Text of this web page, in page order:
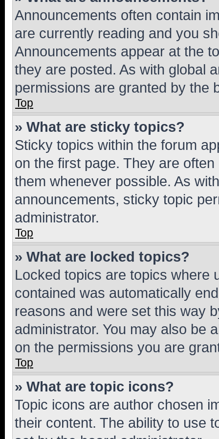
Announcements often contain
are currently reading and you
Announcements appear at the
they are posted. As with global
permissions are granted by the
Top
» What are sticky topics?
Sticky topics within the forum
on the first page. They are
them whenever possible. As
announcements, sticky topic
administrator.
Top
» What are locked topics?
Locked topics are topics where
contained was automatically
reasons and were set this way
administrator. You may also be
on the permissions you are
Top
» What are topic icons?
Topic icons are author chosen
their content. The ability to use